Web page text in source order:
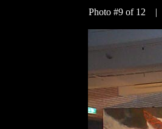
Photo #9 of 12 |